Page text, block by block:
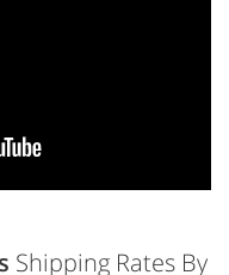
Shipping Rates By